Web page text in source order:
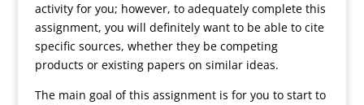
activity for you; however, to adequately complete this
assignment, you will definitely want to be able to cite
specific sources, whether they be competing
products or existing papers on similar ideas.
The main goal of this assignment is for you to start to